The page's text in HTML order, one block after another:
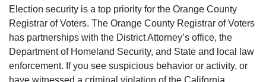
Election security is a top priority for the Orange County
Registrar of Voters. The Orange County Registrar of Voters
has partnerships with the District Attorney’s office, the
Department of Homeland Security, and State and local law
enforcement. If you see suspicious behavior or activity, or
have witnessed a criminal violation of the California